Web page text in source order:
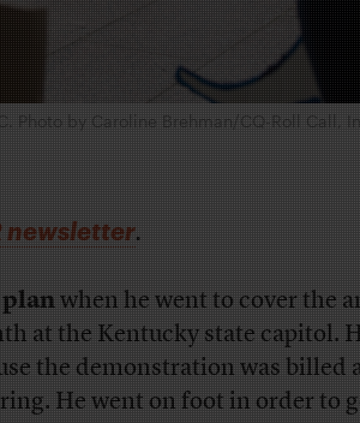
Photo by Caroline Brehman/CQ-Roll Call,
newsletter.
planwhen he went to cover the
at the Kentucky state capitol.
the demonstration was billed
He went on foot in order to